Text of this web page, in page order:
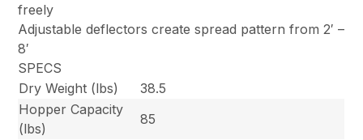
freely
Adjustable deflectors create spread pattern from 2′ –
8′
SPECS
Dry Weight (lbs)
38.5
Hopper Capacity
(lbs)
85